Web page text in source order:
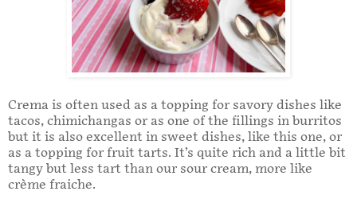
Crema is often used as a topping for savory dishes like
tacos, chimichangas or as one of the fillings in burritos
but it is also excellent in sweet dishes, like this one, or
as a topping for fruit tarts. It’s quite rich and a little bit
tangy but less tart than our sour cream, more like
crème fraiche.